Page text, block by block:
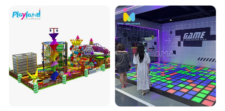
Packaging & Shipping